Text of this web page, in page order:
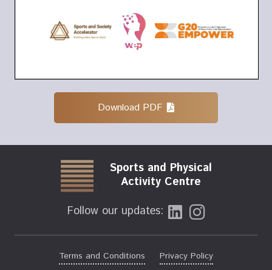
Download PDF
Sports and Physical
Activity Centre
Follow our updates:
Terms and Conditions Privacy Policy